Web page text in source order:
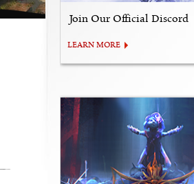
Join Our Official Discord
LEARN MORE